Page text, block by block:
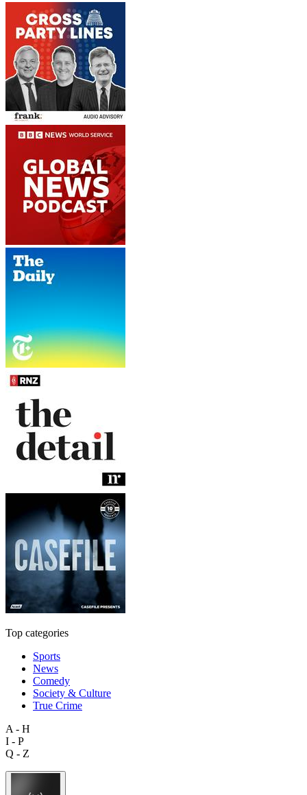
Top categories
Sports
News
Comedy
Society & Culture
True Crime
A - H
I - P
Q - Z